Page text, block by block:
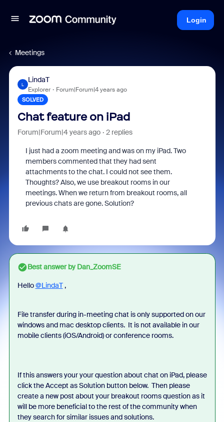
Login
Meetings
L
LindaT
Explorer Forum|Forum|4 years ago
SOLVED
Chat feature on iPad
Forum|Forum|4 years ago 2 replies
I just had a zoom meeting and was on my iPad. Two
members commented that they had sent
attachments to the chat. I could not see them.
Thoughts? Also, we use breakout rooms in our
meetings. When we return from breakout rooms, all
previous chats are gone. Solution?
Best answer byDan_ZoomSE
Hello@LindaT,
File transfer during in-meeting chat is only supported on our
windows and mac desktop clients. It is not available in our
mobile clients (iOS/Android) or conference rooms.
If this answers your your question about chat on iPad, please
click the Accept as Solution button below. Then please
create a new post about your breakout rooms question as it
will be more beneficial to the rest of the community when
they search for similar issues and solutions.